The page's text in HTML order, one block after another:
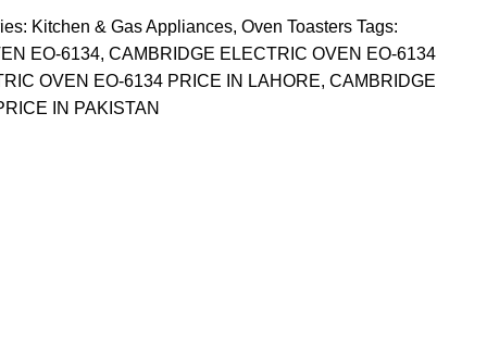
Kitchen & Gas Appliances, Oven Toasters Tags:
EO-6134, CAMBRIDGE ELECTRIC OVEN EO-6134
OVEN EO-6134 PRICE IN LAHORE, CAMBRIDGE
IN PAKISTAN